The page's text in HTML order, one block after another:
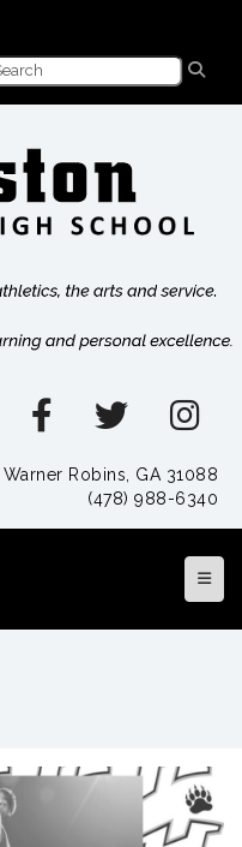
Robins, GA 31088
(478) 988-6340
Top